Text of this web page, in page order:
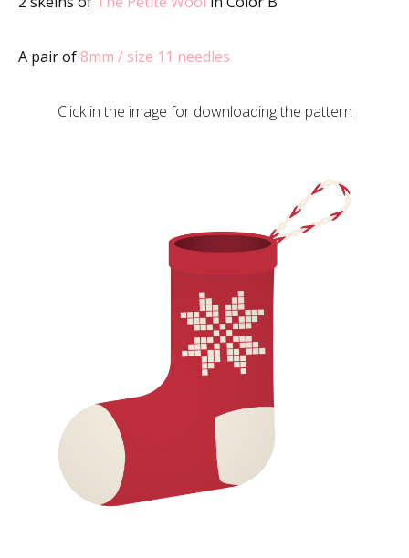
A pair of 8mm / size 11 needles
Click in the image for downloading the pattern